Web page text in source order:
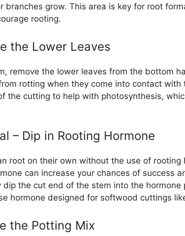
branches grow. This area is key for root
rooting.
the Lower Leaves
remove the lower leaves from the bottom
rotting when they come into contact with
the cutting to help with photosynthesis,
– Dip in Rooting Hormone
root on their own without the use of rooting
can increase your chances of success
dip the cut end of the stem into the
hormone designed for softwood cuttings
the Potting Mix